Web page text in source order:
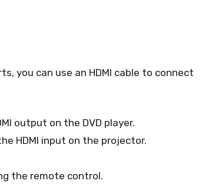
you can use an HDMI cable to connect
output on the DVD player.
HDMI input on the projector.
the remote control.